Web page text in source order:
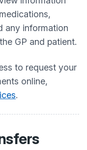
any information
GP and patient.
to request your
online,
.